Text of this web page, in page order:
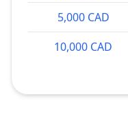
5,000 CAD
10,000 CAD